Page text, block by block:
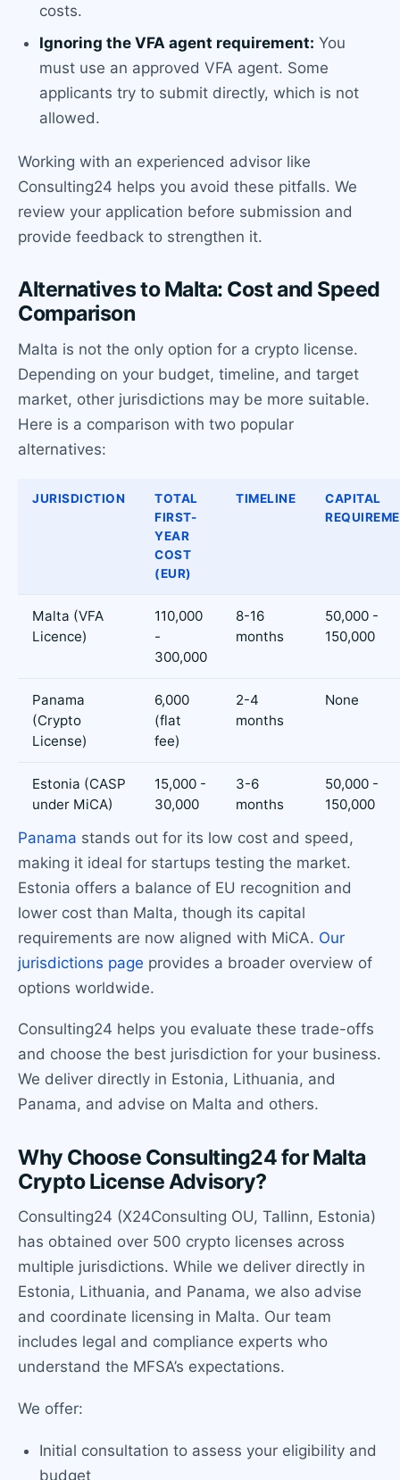
costs.
Ignoring the VFA agent requirement: You
must use an approved VFA agent. Some
applicants try to submit directly, which is not
allowed.
Working with an experienced advisor like
Consulting24 helps you avoid these pitfalls. We
review your application before submission and
provide feedback to strengthen it.
Alternatives to Malta: Cost and Speed
Comparison
Malta is not the only option for a crypto license.
Depending on your budget, timeline, and target
market, other jurisdictions may be more suitable.
Here is a comparison with two popular
alternatives:
JURISDICTION
TOTAL
FIRST-
YEAR
COST
(EUR)
TIMELINE
CAPITAL
Malta (VFA
Licence)
110,000
-
300,000
8-16
months
50,000 -
150,000
Panama
(Crypto
License)
6,000
(flat
fee)
2-4
months
None
Estonia (CASP
under MiCA)
15,000 -
30,000
3-6
months
50,000 -
150,000
Panama stands out for its low cost and speed,
making it ideal for startups testing the market.
Estonia offers a balance of EU recognition and
lower cost than Malta, though its capital
requirements are now aligned with MiCA. Our
jurisdictions page provides a broader overview of
options worldwide.
Consulting24 helps you evaluate these trade-offs
and choose the best jurisdiction for your business.
We deliver directly in Estonia, Lithuania, and
Panama, and advise on Malta and others.
Why Choose Consulting24 for Malta
Crypto License Advisory?
Consulting24 (X24Consulting OU, Tallinn, Estonia)
has obtained over 500 crypto licenses across
multiple jurisdictions. While we deliver directly in
Estonia, Lithuania, and Panama, we also advise
and coordinate licensing in Malta. Our team
includes legal and compliance experts who
understand the MFSA’s expectations.
We offer:
Initial consultation to assess your eligibility and
budget